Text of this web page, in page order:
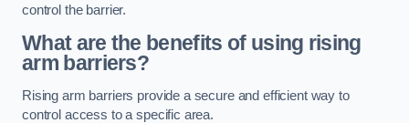
control the barrier.
What are the benefits of using rising
arm barriers?
Rising arm barriers provide a secure and efficient way to
control access to a specific area.